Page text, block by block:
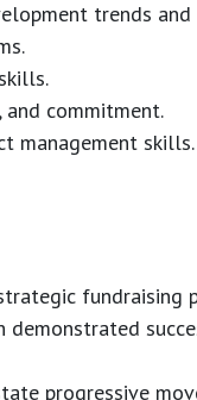
trends and
commitment.
management skills.
fundraising
progressive